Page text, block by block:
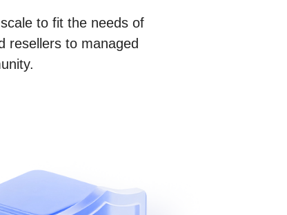
to fit the needs of
resellers to managed